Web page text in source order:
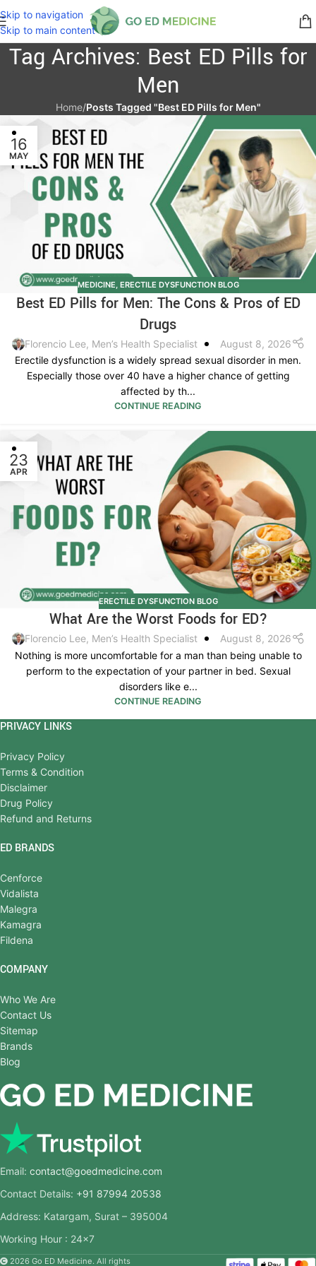
Skip to navigation
Skip to main content
Tag Archives: Best ED Pills for
Men
Home/Posts Tagged "Best ED Pills for Men"
16
MAY
MEDICINE, ERECTILE DYSFUNCTION BLOG
Best ED Pills for Men: The Cons & Pros of ED
Drugs
Florencio Lee, Men’s Health Specialist
August 8, 2026
Erectile dysfunction is a widely spread sexual disorder in men.
Especially those over 40 have a higher chance of getting
affected by th...
CONTINUE READING
23
APR
ERECTILE DYSFUNCTION BLOG
What Are the Worst Foods for ED?
Florencio Lee, Men’s Health Specialist
August 8, 2026
Nothing is more uncomfortable for a man than being unable to
perform to the expectation of your partner in bed. Sexual
disorders like e...
CONTINUE READING
PRIVACY LINKS
Privacy Policy
Terms & Condition
Disclaimer
Drug Policy
Refund and Returns
ED BRANDS
Cenforce
Vidalista
Malegra
Kamagra
Fildena
COMPANY
Who We Are
Contact Us
Sitemap
Brands
Blog
Email: contact@goedmedicine.com
Contact Details: +91 87994 20538
Address: Katargam, Surat – 395004
Working Hour : 24×7
2026 Go ED Medicine. All rights